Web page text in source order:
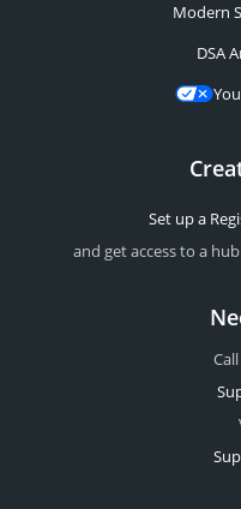
Modern
DSA
Set up a
and get access to a